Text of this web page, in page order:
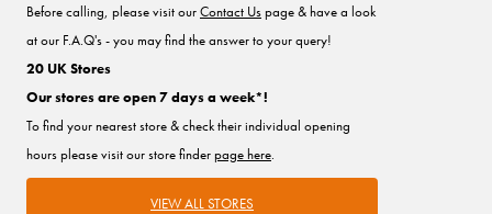
Before calling, please visit ourContact Uspage & have a look
at our F.A.Q's - you may find the answer to your query!
20 UK Stores
Our stores are open 7 days a week*!
To find your nearest store & check their individual opening
hours please visit our store finderpage here.
VIEW ALL STORES